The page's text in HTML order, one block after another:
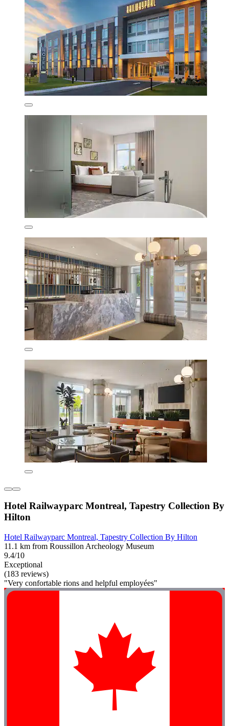
Hotel Railwayparc Montreal, Tapestry Collection By
Hilton
Hotel Railwayparc Montreal, Tapestry Collection By Hilton
11.1 km from Roussillon Archeology Museum
9.4/10
Exceptional
(183 reviews)
"Very confortable rions and helpful employées"